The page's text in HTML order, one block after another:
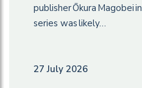
publisher Ōkura Magobei
series was likely…
27 July 2026